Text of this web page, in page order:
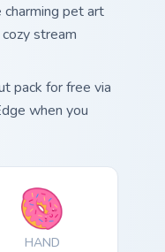
charming pet art
stream
pack for free via
when you
HAND